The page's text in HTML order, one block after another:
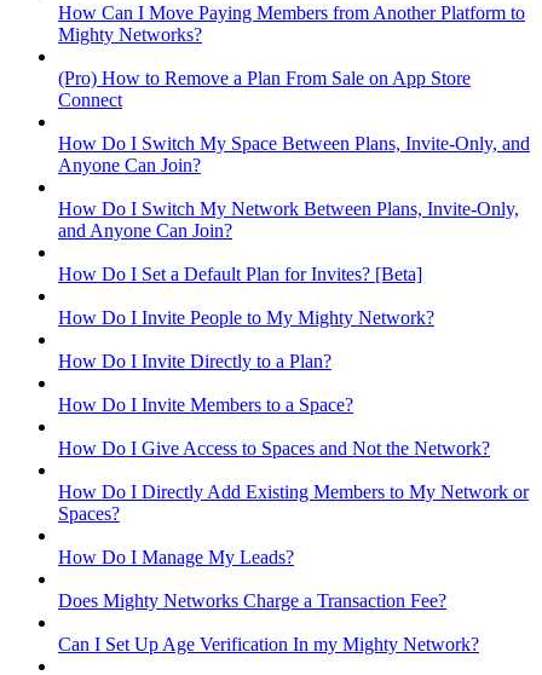
How Can I Move Paying Members from Another Platform to
Mighty Networks?
(Pro) How to Remove a Plan From Sale on App Store
Connect
How Do I Switch My Space Between Plans, Invite-Only, and
Anyone Can Join?
How Do I Switch My Network Between Plans, Invite-Only,
and Anyone Can Join?
How Do I Set a Default Plan for Invites? [Beta]
How Do I Invite People to My Mighty Network?
How Do I Invite Directly to a Plan?
How Do I Invite Members to a Space?
How Do I Give Access to Spaces and Not the Network?
How Do I Directly Add Existing Members to My Network or
Spaces?
How Do I Manage My Leads?
Does Mighty Networks Charge a Transaction Fee?
Can I Set Up Age Verification In my Mighty Network?